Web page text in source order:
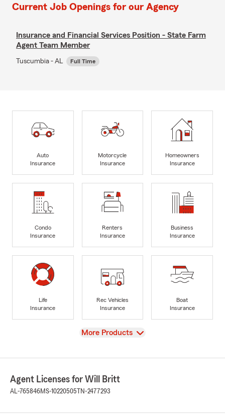
Current Job Openings for our Agency
Insurance and Financial Services Position - State Farm
Agent Team Member
Tuscumbia - AL Full Time
Auto
Insurance
Motorcycle
Insurance
Homeowners
Insurance
Condo
Insurance
Renters
Insurance
Business
Insurance
Life
Insurance
Rec Vehicles
Insurance
Boat
Insurance
View
More Products
Agent Licenses for Will Britt
AL-765846MS-10220505TN-2477293